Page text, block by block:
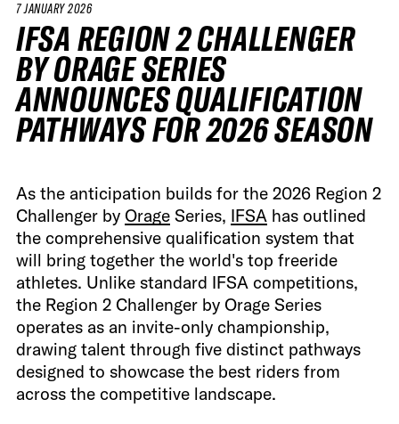
7 JANUARY 2026
IFSA REGION 2 CHALLENGER
BY ORAGE SERIES
ANNOUNCES QUALIFICATION
PATHWAYS FOR 2026 SEASON
As the anticipation builds for the 2026 Region 2
Challenger by Orage Series, IFSA has outlined
the comprehensive qualification system that
will bring together the world's top freeride
athletes. Unlike standard IFSA competitions,
the Region 2 Challenger by Orage Series
operates as an invite-only championship,
drawing talent through five distinct pathways
designed to showcase the best riders from
across the competitive landscape.